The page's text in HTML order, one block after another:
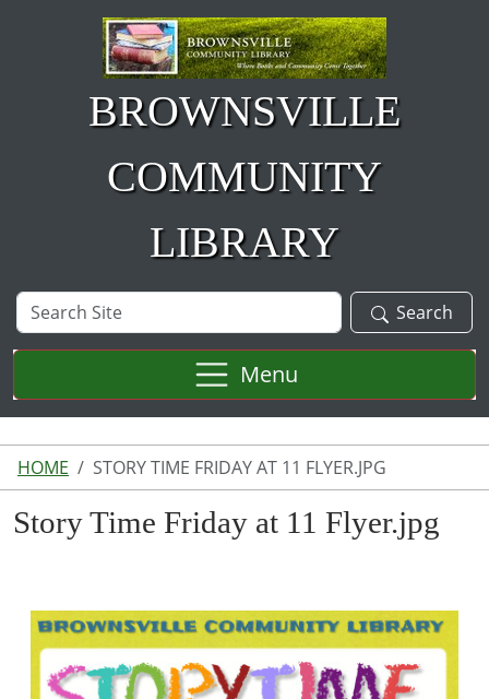
Skip to main content
BROWNSVILLE
COMMUNITY
LIBRARY
Search
Site
Search
Menu
HOME STORY TIME FRIDAY AT 11 FLYER.JPG
Story Time Friday at 11 Flyer.jpg